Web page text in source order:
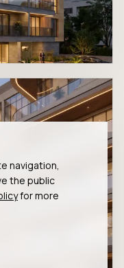
navigation,
the public
for more